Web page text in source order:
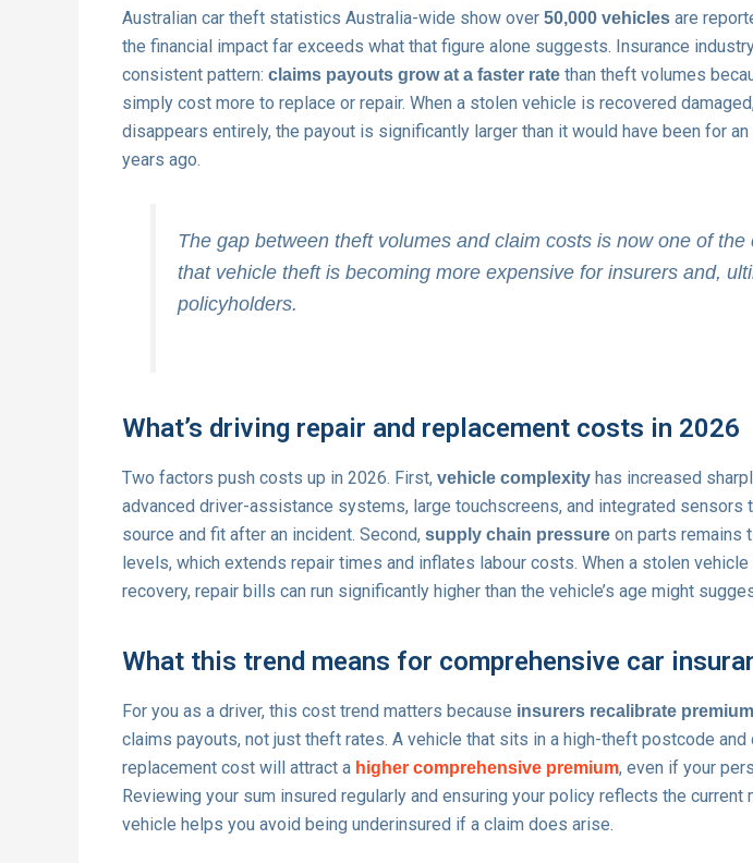
Australian car theft statistics Australia-wide show over 50,000 vehicles are
the financial impact far exceeds what that figure alone suggests. Insurance
consistent pattern: claims payouts grow at a faster rate than theft volumes
simply cost more to replace or repair. When a stolen vehicle is recovered
disappears entirely, the payout is significantly larger than it would have been for
years ago.
The gap between theft volumes and claim costs is now one of the
that vehicle theft is becoming more expensive for insurers and,
policyholders.
What’s driving repair and replacement costs in 2026
Two factors push costs up in 2026. First, vehicle complexity has increased
advanced driver-assistance systems, large touchscreens, and integrated sensors
source and fit after an incident. Second, supply chain pressure on parts remains
levels, which extends repair times and inflates labour costs. When a stolen
recovery, repair bills can run significantly higher than the vehicle’s age might
What this trend means for comprehensive car
For you as a driver, this cost trend matters because insurers recalibrate
claims payouts, not just theft rates. A vehicle that sits in a high-theft postcode and
replacement cost will attract a higher comprehensive premium, even if your
Reviewing your sum insured regularly and ensuring your policy reflects the current
vehicle helps you avoid being underinsured if a claim does arise.